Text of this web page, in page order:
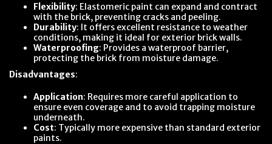
Flexibility: Elastomeric paint can expand and contract
with the brick, preventing cracks and peeling.
Durability: It offers excellent resistance to weather
conditions, making it ideal for exterior brick walls.
Waterproofing: Provides a waterproof barrier,
protecting the brick from moisture damage.
Disadvantages:
Application: Requires more careful application to
ensure even coverage and to avoid trapping moisture
underneath.
Cost: Typically more expensive than standard exterior
paints.